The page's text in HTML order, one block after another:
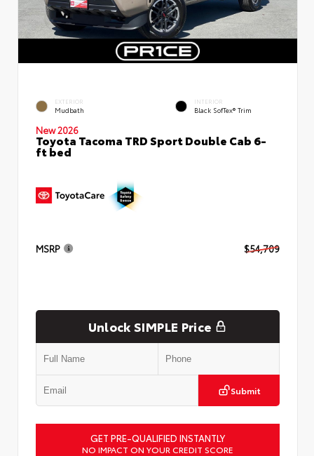
EXTERIOR
Mudbath
INTERIOR
Black SofTex® Trim
New 2026
Toyota Tacoma TRD Sport Double Cab 6-
ft bed
MSRP $54,709
Unlock SIMPLE Price
Submit
GET PRE-QUALIFIED INSTANTLY
NO IMPACT ON YOUR CREDIT SCORE